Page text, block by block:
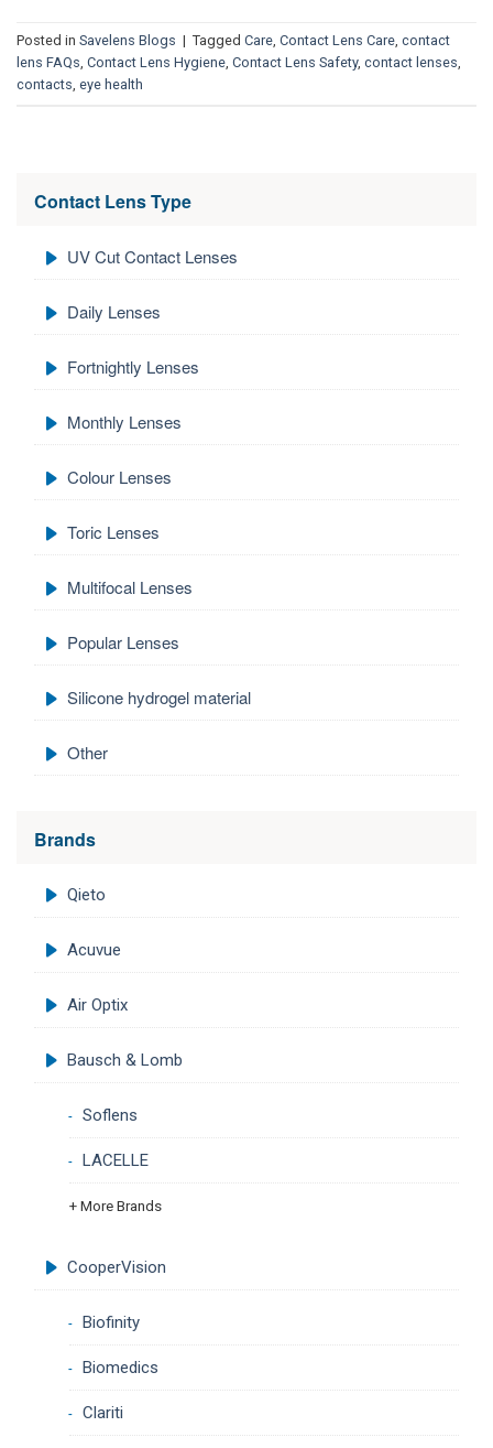
Posted in Savelens Blogs | Tagged Care Contact Lens Care contact
lens FAQs Contact Lens Hygiene Contact Lens Safety, contact lenses
contacts eye health
Contact Lens Type
UV Cut Contact Lenses
Daily Lenses
Fortnightly Lenses
Monthly Lenses
Colour Lenses
Toric Lenses
Multifocal Lenses
Popular Lenses
Silicone hydrogel material
Other
Brands
Qieto
Acuvue
Air Optix
Bausch & Lomb
Soflens
LACELLE
+ More Brands
CooperVision
Biofinity
Biomedics
Clariti